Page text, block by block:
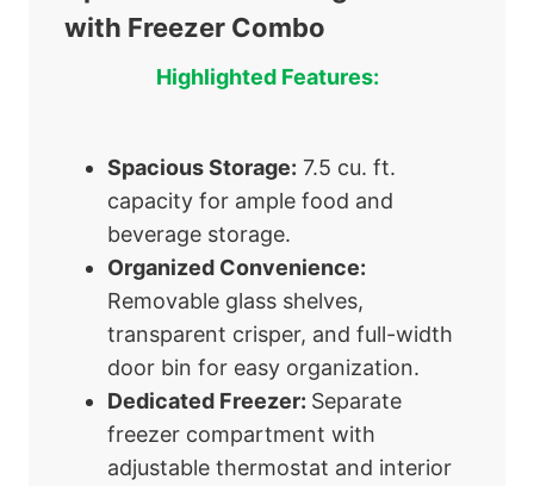
with Freezer Combo
Highlighted Features:
Spacious Storage: 7.5 cu. ft.
capacity for ample food and
beverage storage.
Organized Convenience:
Removable glass shelves,
transparent crisper, and full-width
door bin for easy organization.
Dedicated Freezer: Separate
freezer compartment with
adjustable thermostat and interior